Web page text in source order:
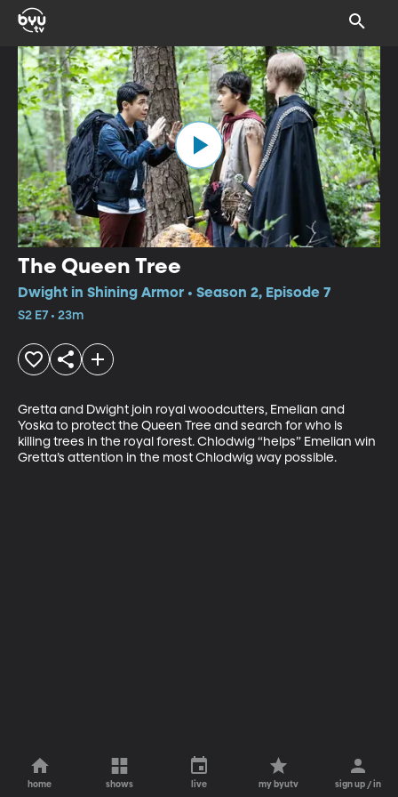
The Queen Tree
Dwight in Shining Armor • Season 2, Episode 7
S2 E7 • 23m
Gretta and Dwight join royal woodcutters, Emelian and
Yoska to protect the Queen Tree and search for who is
killing trees in the royal forest. Chlodwig “helps” Emelian win
Gretta’s attention in the most Chlodwig way possible.
home shows live my byutv sign up / in